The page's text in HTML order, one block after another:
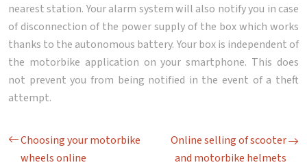
nearest station. Your alarm system will also notify you in case
of disconnection of the power supply of the box which works
thanks to the autonomous battery. Your box is independent of
the motorbike application on your smartphone. This does
not prevent you from being notified in the event of a theft
attempt.
Choosing your motorbike
wheels online
Online selling of scooter
and motorbike helmets